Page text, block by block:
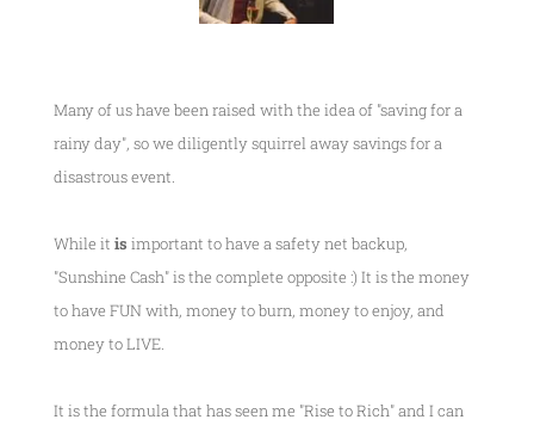
Many of us have been raised with the idea of "saving for a
rainy day", so we diligently squirrel away savings for a
disastrous event.
While it is important to have a safety net backup,
"Sunshine Cash" is the complete opposite :) It is the money
to have FUN with, money to burn, money to enjoy, and
money to LIVE.
It is the formula that has seen me "Rise to Rich"and I can